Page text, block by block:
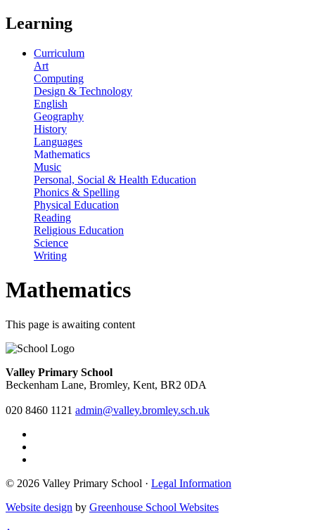
Learning
Curriculum
Art
Computing
Design & Technology
English
Geography
History
Languages
Mathematics
Music
Personal, Social & Health Education
Phonics & Spelling
Physical Education
Reading
Religious Education
Science
Writing
Mathematics
This page is awaiting content
Valley Primary School
Beckenham Lane, Bromley, Kent, BR2 0DA
020 8460 1121 admin@valley.bromley.sch.uk
© 2026 Valley Primary School · Legal Information
Website design by Greenhouse School Websites